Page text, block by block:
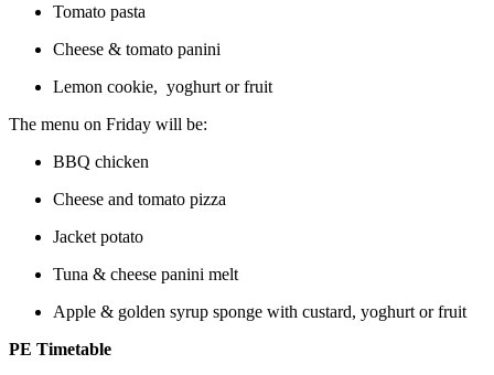
Tomato pasta
Cheese & tomato panini
Lemon cookie, yoghurt or fruit
The menu on Friday will be:
BBQ chicken
Cheese and tomato pizza
Jacket potato
Tuna & cheese panini melt
Apple & golden syrup sponge with custard, yoghurt or fruit
PE Timetable